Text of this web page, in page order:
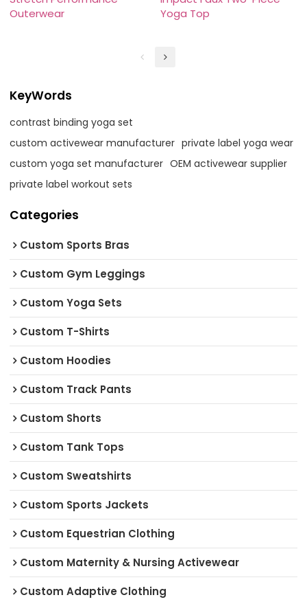
Outerwear
Yoga Top
KeyWords
contrast binding yoga set
custom activewear manufacturer private label yoga wear
custom yoga set manufacturer OEM activewear supplier
private label workout sets
Categories
Custom Sports Bras
Custom Gym Leggings
Custom Yoga Sets
Custom T-Shirts
Custom Hoodies
Custom Track Pants
Custom Shorts
Custom Tank Tops
Custom Sweatshirts
Custom Sports Jackets
Custom Equestrian Clothing
Custom Maternity & Nursing Activewear
Custom Adaptive Clothing